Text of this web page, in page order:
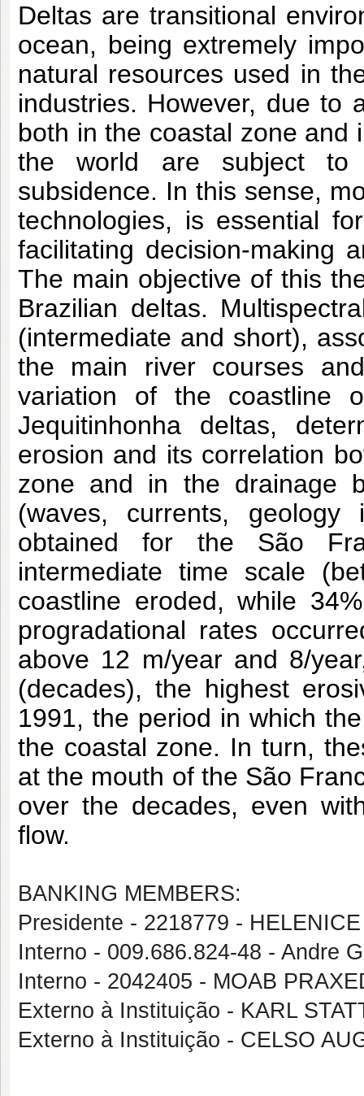
Deltas are transitional
ocean, being extremely
natural resources used in
industries. However, due to
both in the coastal zone and
the world are subject to
subsidence. In this sense,
technologies, is essential
facilitating decision-making
The main objective of this
Brazilian deltas.
(intermediate and short),
the main river courses
variation of the coastline
Jequitinhonha deltas,
erosion and its correlation
zone and in the drainage
(waves, currents,
obtained for the São
intermediate time scale
coastline eroded, while
progradational rates
above 12 m/year and 8/
(decades), the highest
1991, the period in which
the coastal zone. In turn,
at the mouth of the São
over the decades, even
flow.
BANKING MEMBERS:
Presidente - 2218779 -
Interno - 009.686.824-48 - Andre
Interno - 2042405 - MOAB
Externo à Instituição - KARL
Externo à Instituição - CELSO